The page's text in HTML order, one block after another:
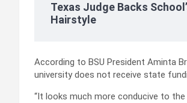
Texas Judge Backs
Hairstyle
According to BSU President Aminta
university does not receive state
“It looks much more conducive to